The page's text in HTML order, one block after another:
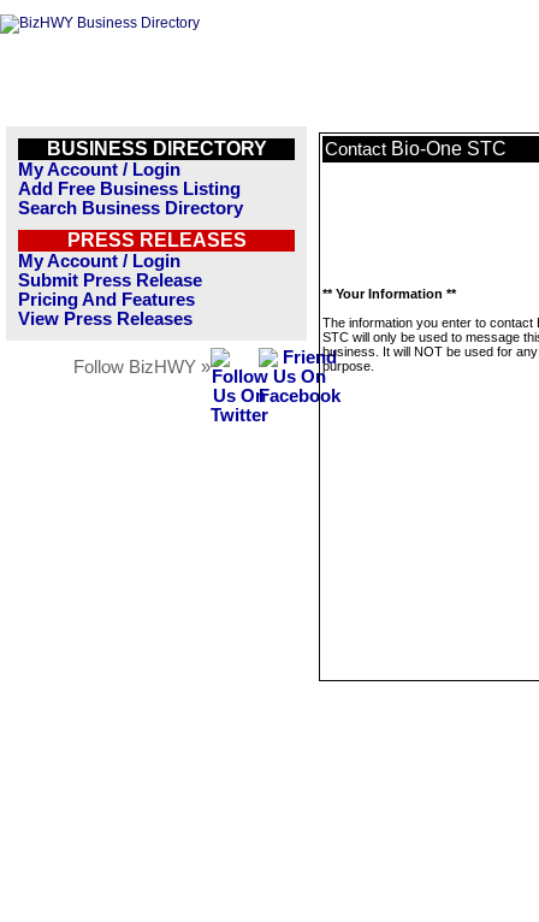
BUSINESS DIRECTORY
My Account / Login
Add Free Business Listing
Search Business Directory
PRESS RELEASES
My Account / Login
Submit Press Release
Pricing And Features
View Press Releases
Follow BizHWY »
Contact Bio-One STC
** Your Information **
The information you enter to contact
STC will only be used to message
business. It will NOT be used for
purpose.